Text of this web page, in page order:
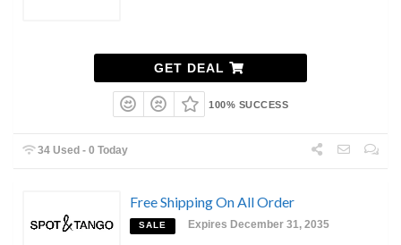
GET DEAL
100% SUCCESS
34 Used - 0 Today
Free Shipping On All Order
SALE Expires December 31, 2035